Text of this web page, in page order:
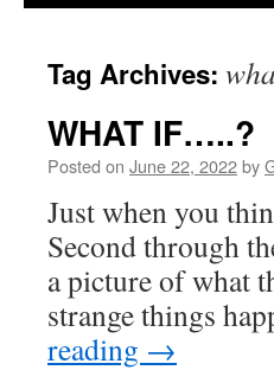
Tag Archives:
WHAT IF…..?
Posted on June 22, 2022by
Just when you
Second through
a picture of what
strange things
reading →